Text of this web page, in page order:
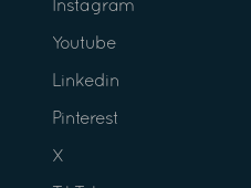
Instagram
Youtube
Linkedin
Pinterest
X